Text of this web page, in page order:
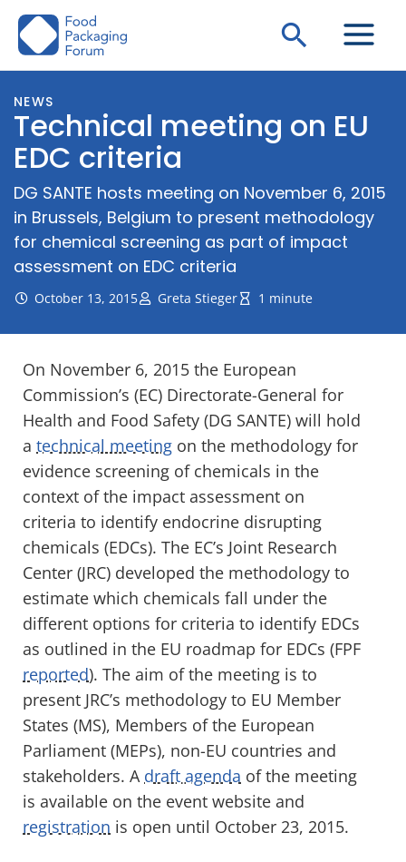
Skip
Search
NEWS
Technical meeting on EU
EDC criteria
DG SANTE hosts meeting on November 6, 2015
in Brussels, Belgium to present methodology
for chemical screening as part of impact
assessment on EDC criteria
October 13, 2015 Greta Stieger 1 minute
On November 6, 2015 the European
Commission’s (EC) Directorate-General for
Health and Food Safety (DG SANTE) will hold
a technical meeting on the methodology for
evidence screening of chemicals in the
context of the impact assessment on
criteria to identify endocrine disrupting
chemicals (EDCs). The EC’s Joint Research
Center (JRC) developed the methodology to
estimate which chemicals fall under the
different options for criteria to identify EDCs
as outlined in the EU roadmap for EDCs (FPF
reported). The aim of the meeting is to
present JRC’s methodology to EU Member
States (MS), Members of the European
Parliament (MEPs), non-EU countries and
stakeholders. A draft agenda of the meeting
is available on the event website and
registration is open until October 23, 2015.